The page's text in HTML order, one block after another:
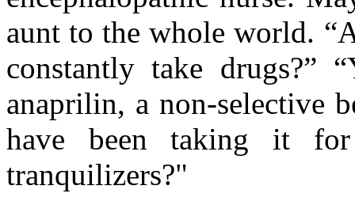
aunt to the whole world.
constantly take drugs?”
anaprilin, a non-selective
have been taking it
tranquilizers?"